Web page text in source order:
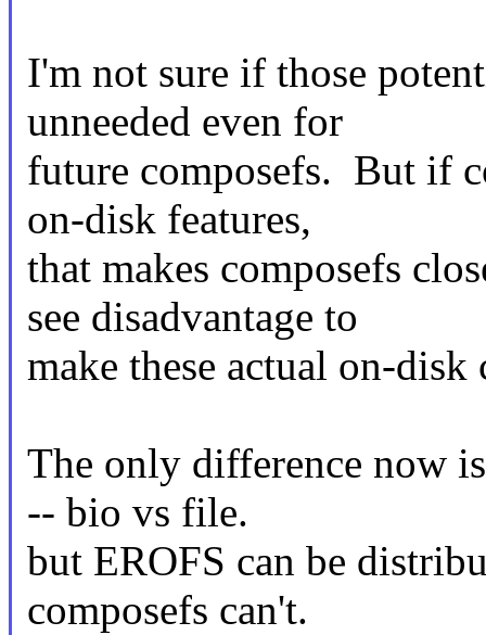
I'm not sure if those
unneeded even for
future composefs. But if
on-disk features,
that makes composefs
see disadvantage to
make these actual on-
The only difference now
-- bio vs file.
but EROFS can be
composefs can't.